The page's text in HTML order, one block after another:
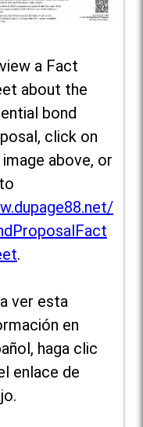
a Fact
about the
bond
click on
above, or
.
ver esta
en
haga clic
enlace de